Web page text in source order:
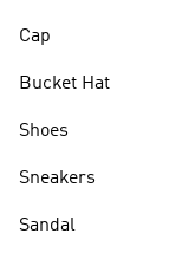
Cap
Bucket Hat
Shoes
Sneakers
Sandal